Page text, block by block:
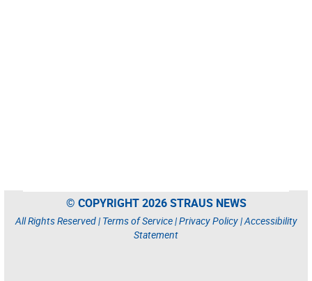
© COPYRIGHT 2026 STRAUS NEWS
All Rights Reserved | Terms of Service|Privacy Policy|Accessibility
Statement